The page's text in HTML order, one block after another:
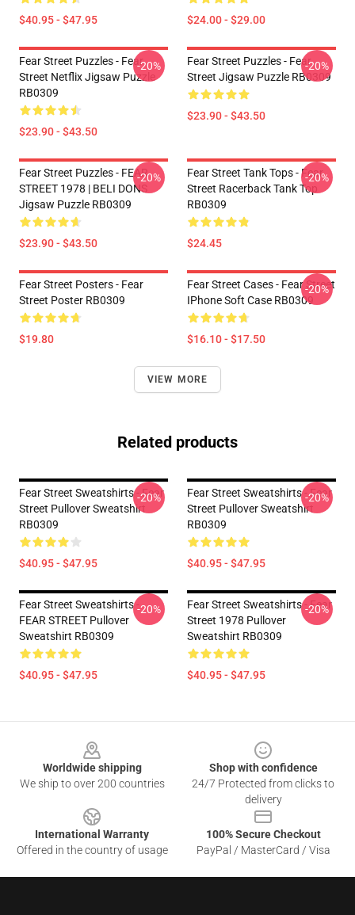
$40.95 - $47.95 $24.00 - $29.00
Fear Street Puzzles - Fear
Street Netflix Jigsaw Puzzle
RB0309
$23.90 - $43.50
-20%
Fear Street Puzzles - Fear
Street Jigsaw Puzzle RB0309
$23.90 - $43.50
-20%
Fear Street Puzzles - FEAR
STREET 1978 | BELI DONS
Jigsaw Puzzle RB0309
$23.90 - $43.50
-20%
Fear Street Tank Tops - Fear
Street Racerback Tank Top
RB0309
$24.45
-20%
Fear Street Posters - Fear
Street Poster RB0309
$19.80
Fear Street Cases - Fear Street
IPhone Soft Case RB0309
$16.10 - $17.50
-20%
VIEW MORE
Related products
Fear Street Sweatshirts - Fear
Street Pullover Sweatshirt
RB0309
$40.95 - $47.95
-20%
Fear Street Sweatshirts - Fear
Street Pullover Sweatshirt
RB0309
$40.95 - $47.95
-20%
Fear Street Sweatshirts -
FEAR STREET Pullover
Sweatshirt RB0309
$40.95 - $47.95
-20%
Fear Street Sweatshirts - Fear
Street 1978 Pullover
Sweatshirt RB0309
$40.95 - $47.95
-20%
Worldwide shipping
We ship to over 200 countries
Shop with confidence
24/7 Protected from clicks to
delivery
International Warranty
Offered in the country of usage
100% Secure Checkout
PayPal / MasterCard / Visa